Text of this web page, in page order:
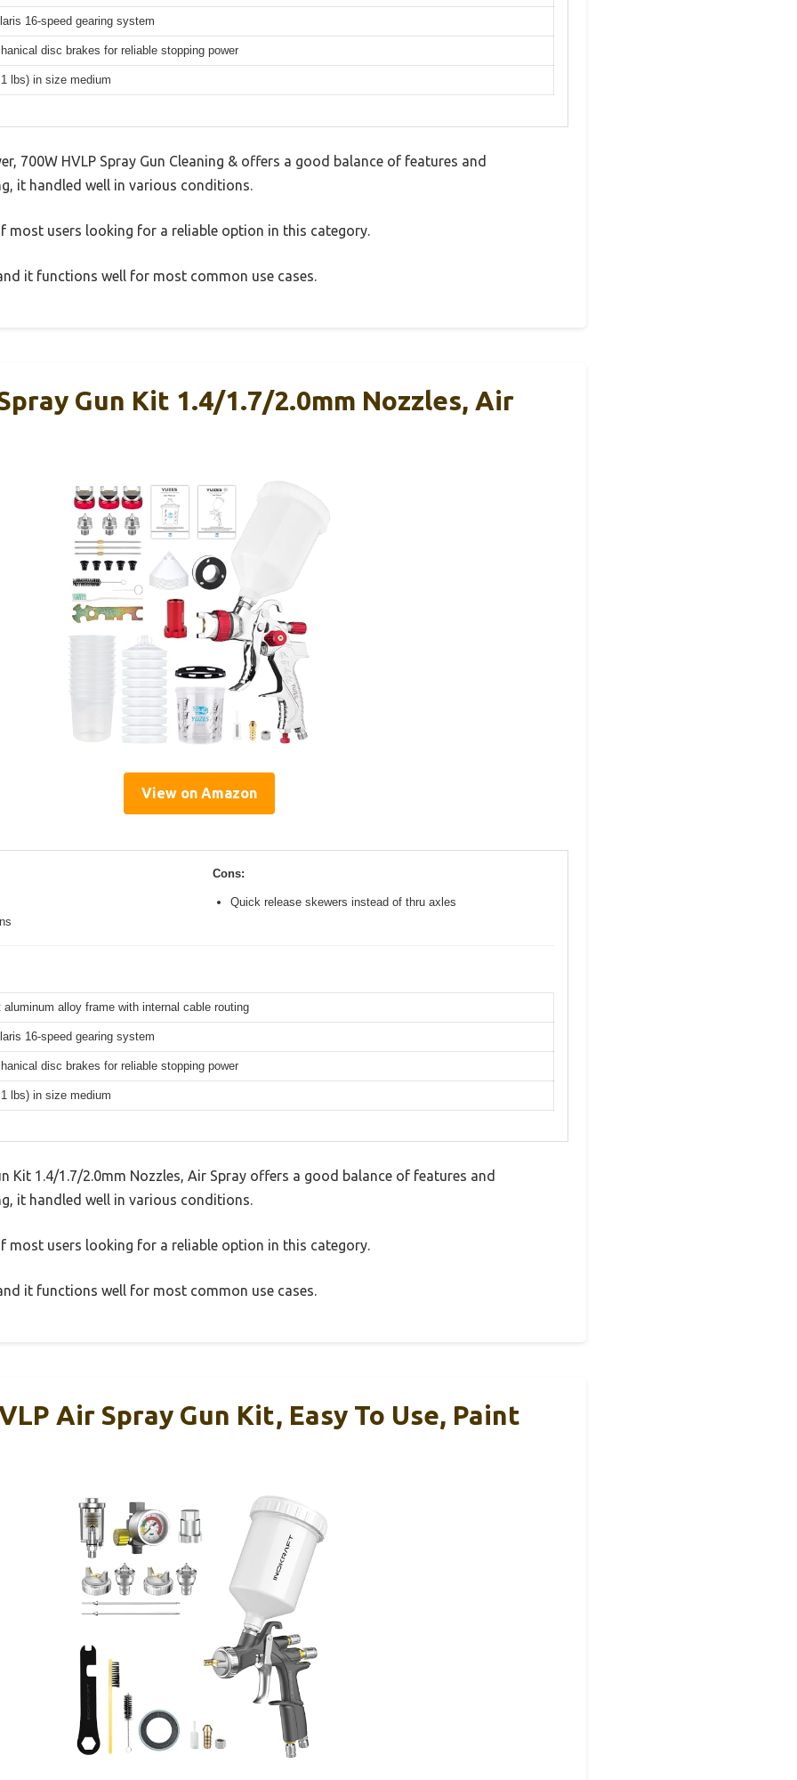
16-speed gearing system
disc brakes for reliable stopping power
lbs) in size medium
700W HVLP Spray Gun Cleaning & offers a good balance of features and
it handled well in various conditions.
most users looking for a reliable option in this category.
it functions well for most common use cases.
Gun Kit 1.4/1.7/2.0mm Nozzles, Air
View on Amazon
Cons:
Quick release skewers instead of thru axles
aluminum alloy frame with internal cable routing
16-speed gearing system
disc brakes for reliable stopping power
lbs) in size medium
Kit 1.4/1.7/2.0mm Nozzles, Air Spray offers a good balance of features and
it handled well in various conditions.
most users looking for a reliable option in this category.
it functions well for most common use cases.
Air Spray Gun Kit, Easy To Use, Paint